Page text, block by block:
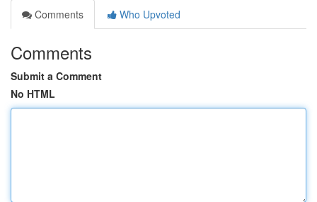
Comments
Who Upvoted
Comments
Submit a Comment
No HTML